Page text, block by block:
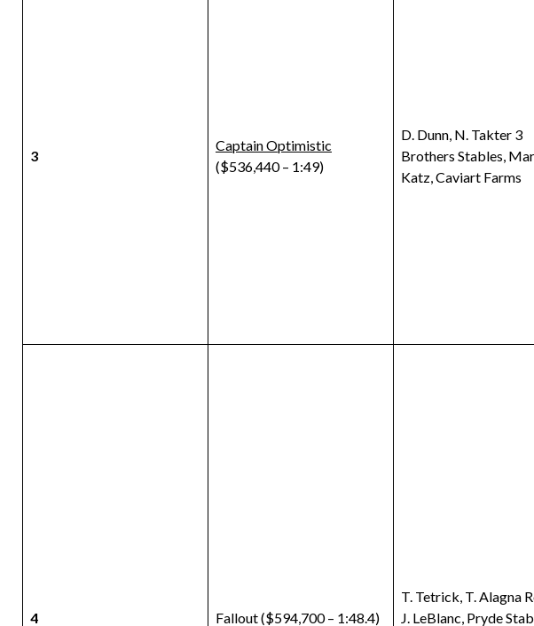
3
Captain Optimistic
($536,440 – 1:49)
D. Dunn, N. Takter 3
Brothers Stables,
Katz, Caviart Farms
4 Fallout ($594,700 – 1:48.4)
T. Tetrick, T. Alagna
J. LeBlanc, Pryde